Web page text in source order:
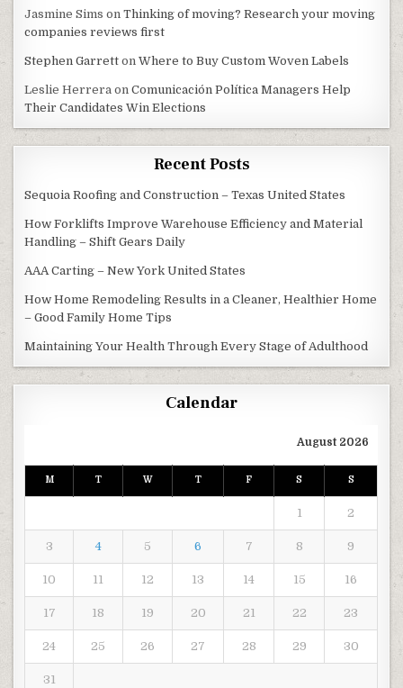
Jasmine Sims onThinking of moving? Research your moving
companies reviews first
Stephen Garrett onWhere to Buy Custom Woven Labels
Leslie Herrera onComunicación Política Managers Help
Their Candidates Win Elections
Recent Posts
Sequoia Roofing and Construction – Texas United States
How Forklifts Improve Warehouse Efficiency and Material
Handling – Shift Gears Daily
AAA Carting – New York United States
How Home Remodeling Results in a Cleaner, Healthier Home
– Good Family Home Tips
Maintaining Your Health Through Every Stage of Adulthood
Calendar
August 2026
M T W T F S S
1 2
3 4 5 6 7 8 9
10 11 12 13 14 15 16
17 18 19 20 21 22 23
24 25 26 27 28 29 30
31